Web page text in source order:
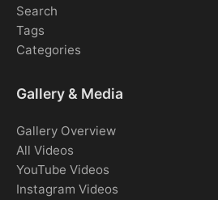
Search
Tags
Categories
Gallery & Media
Gallery Overview
All Videos
YouTube Videos
Instagram Videos